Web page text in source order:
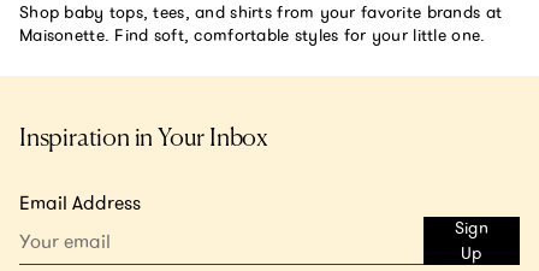
Shop baby tops, tees, and shirts from your favorite brands at
Maisonette. Find soft, comfortable styles for your little one.
Inspiration in Your Inbox
Email Address
Sign
Up